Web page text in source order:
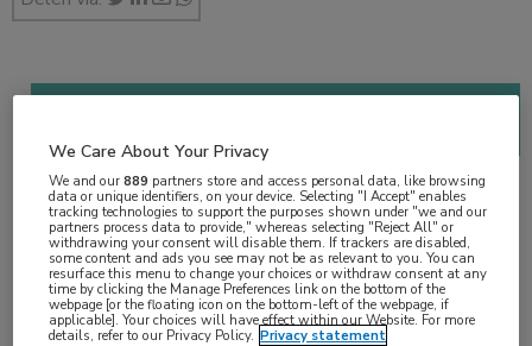
1 min
feb 2018
Vakgebieden:
Oncologie
We Care About Your Privacy
We and our889 partners store and access personal data, like browsing
data or unique identifiers, on your device. Selecting "I Accept" enables
tracking technologies to support the purposes shown under "we and our
partners process data to provide," whereas selecting "Reject All" or
withdrawing your consent will disable them. If trackers are disabled,
some content and ads you see may not be as relevant to you. You can
resurface this menu to change your choices or withdraw consent at any
time by clicking the Manage Preferences link on the bottom of the
webpage [or the floating icon on the bottom-left of the webpage, if
applicable]. Your choices will have effect within our Website. For more
details, refer to our Privacy Policy. Privacy statement